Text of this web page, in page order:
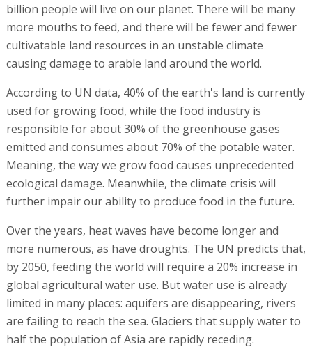
billion people will live on our planet. There will be many
more mouths to feed, and there will be fewer and fewer
cultivatable land resources in an unstable climate
causing damage to arable land around the world.
According to UN data, 40% of the earth's land is currently
used for growing food, while the food industry is
responsible for about 30% of the greenhouse gases
emitted and consumes about 70% of the potable water.
Meaning, the way we grow food causes unprecedented
ecological damage. Meanwhile, the climate crisis will
further impair our ability to produce food in the future.
Over the years, heat waves have become longer and
more numerous, as have droughts. The UN predicts that,
by 2050, feeding the world will require a 20% increase in
global agricultural water use. But water use is already
limited in many places: aquifers are disappearing, rivers
are failing to reach the sea. Glaciers that supply water to
half the population of Asia are rapidly receding.